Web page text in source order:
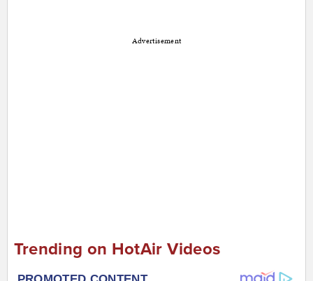
Advertisement
Trending on HotAir Videos